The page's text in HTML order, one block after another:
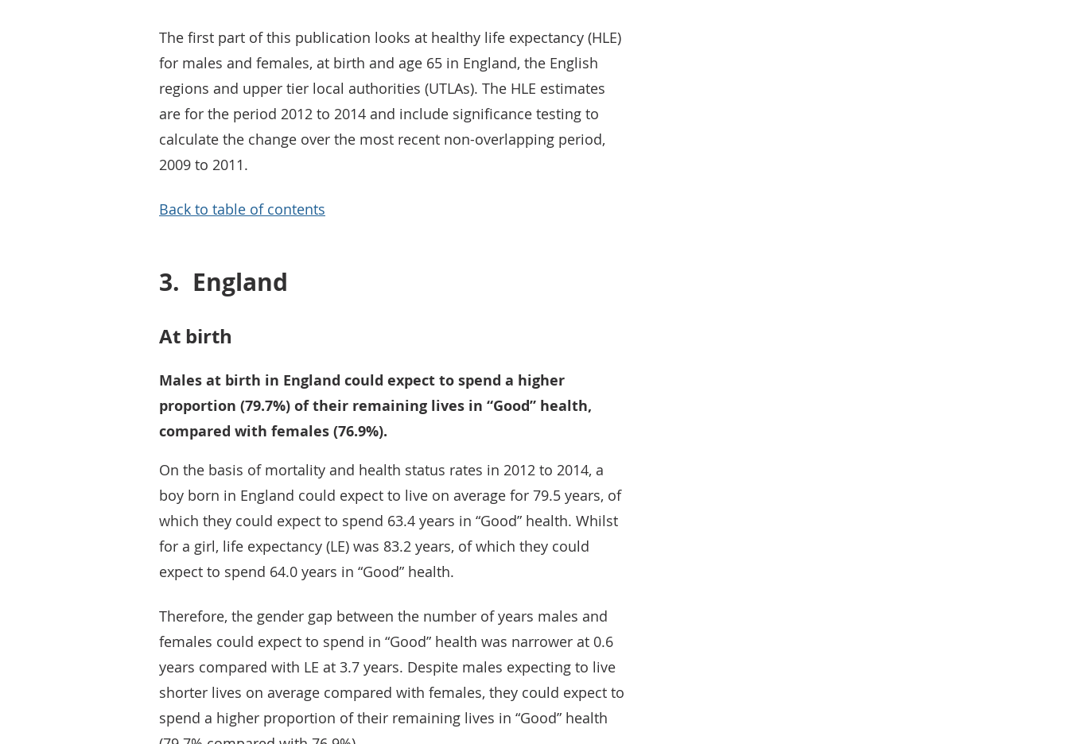
The first part of this publication looks at healthy life expectancy (HLE)
for males and females, at birth and age 65 in England, the English
regions and upper tier local authorities (UTLAs). The HLE estimates
are for the period 2012 to 2014 and include significance testing to
calculate the change over the most recent non-overlapping period,
2009 to 2011.
Back to table of contents
3. England
At birth
Males at birth in England could expect to spend a higher
proportion (79.7%) of their remaining lives in “Good” health,
compared with females (76.9%).
On the basis of mortality and health status rates in 2012 to 2014, a
boy born in England could expect to live on average for 79.5 years, of
which they could expect to spend 63.4 years in “Good” health. Whilst
for a girl, life expectancy (LE) was 83.2 years, of which they could
expect to spend 64.0 years in “Good” health.
Therefore, the gender gap between the number of years males and
females could expect to spend in “Good” health was narrower at 0.6
years compared with LE at 3.7 years. Despite males expecting to live
shorter lives on average compared with females, they could expect to
spend a higher proportion of their remaining lives in “Good” health